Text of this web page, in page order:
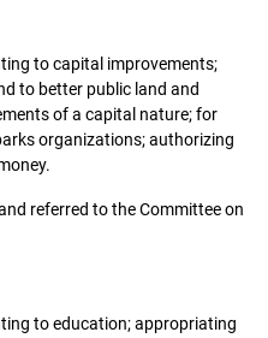
to capital improvements;
to better public land and
of a capital nature; for
organizations; authorizing
referred to the Committee on
to education; appropriating